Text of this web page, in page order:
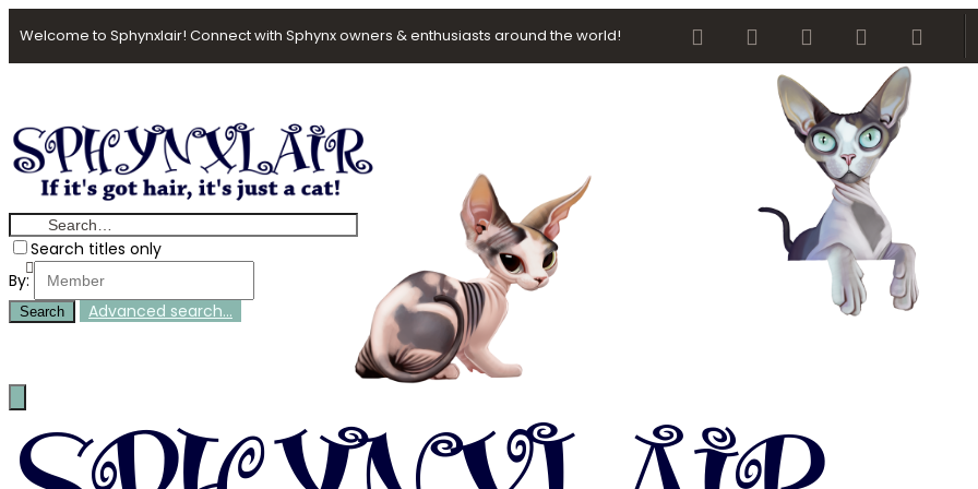
Welcome to Sphynxlair! Connect with Sphynx owners & enthusiasts around the world! FacebookTwitter youtube Contact us
Search titles only
By:
Search Advanced search…